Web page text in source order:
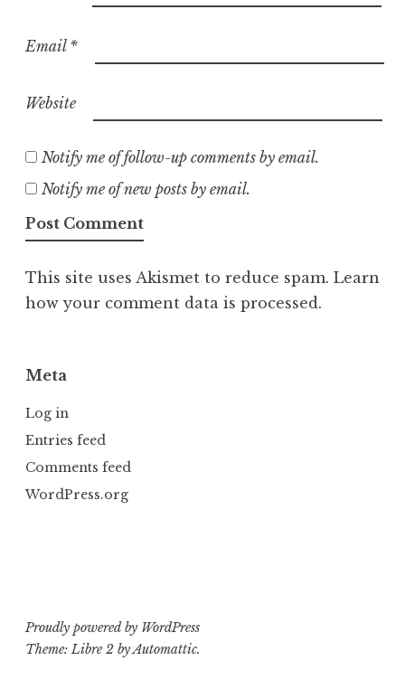
Email *
Website
Notify me of follow-up comments by email.
Notify me of new posts by email.
This site uses Akismet to reduce spam. Learn
how your comment data is processed.
Meta
Log in
Entries feed
Comments feed
WordPress.org
Proudly powered by WordPress
Theme: Libre 2 byAutomattic.